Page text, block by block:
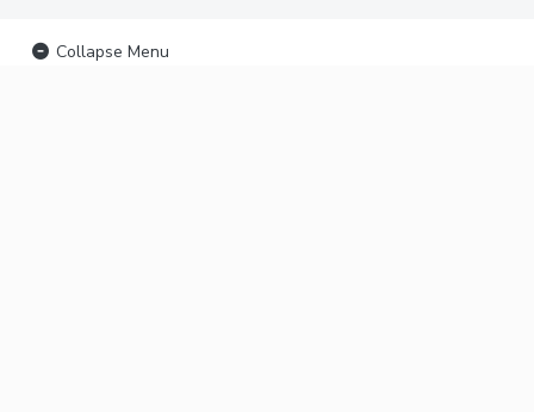
Collapse Menu